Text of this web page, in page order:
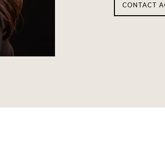
CONTACT